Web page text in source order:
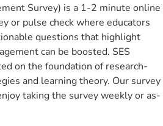
Survey) is a 1-2 minute online
or pulse check where educators
questions that highlight
can be boosted. SES
on the foundation of research-
and learning theory. Our survey
taking the survey weekly or as-